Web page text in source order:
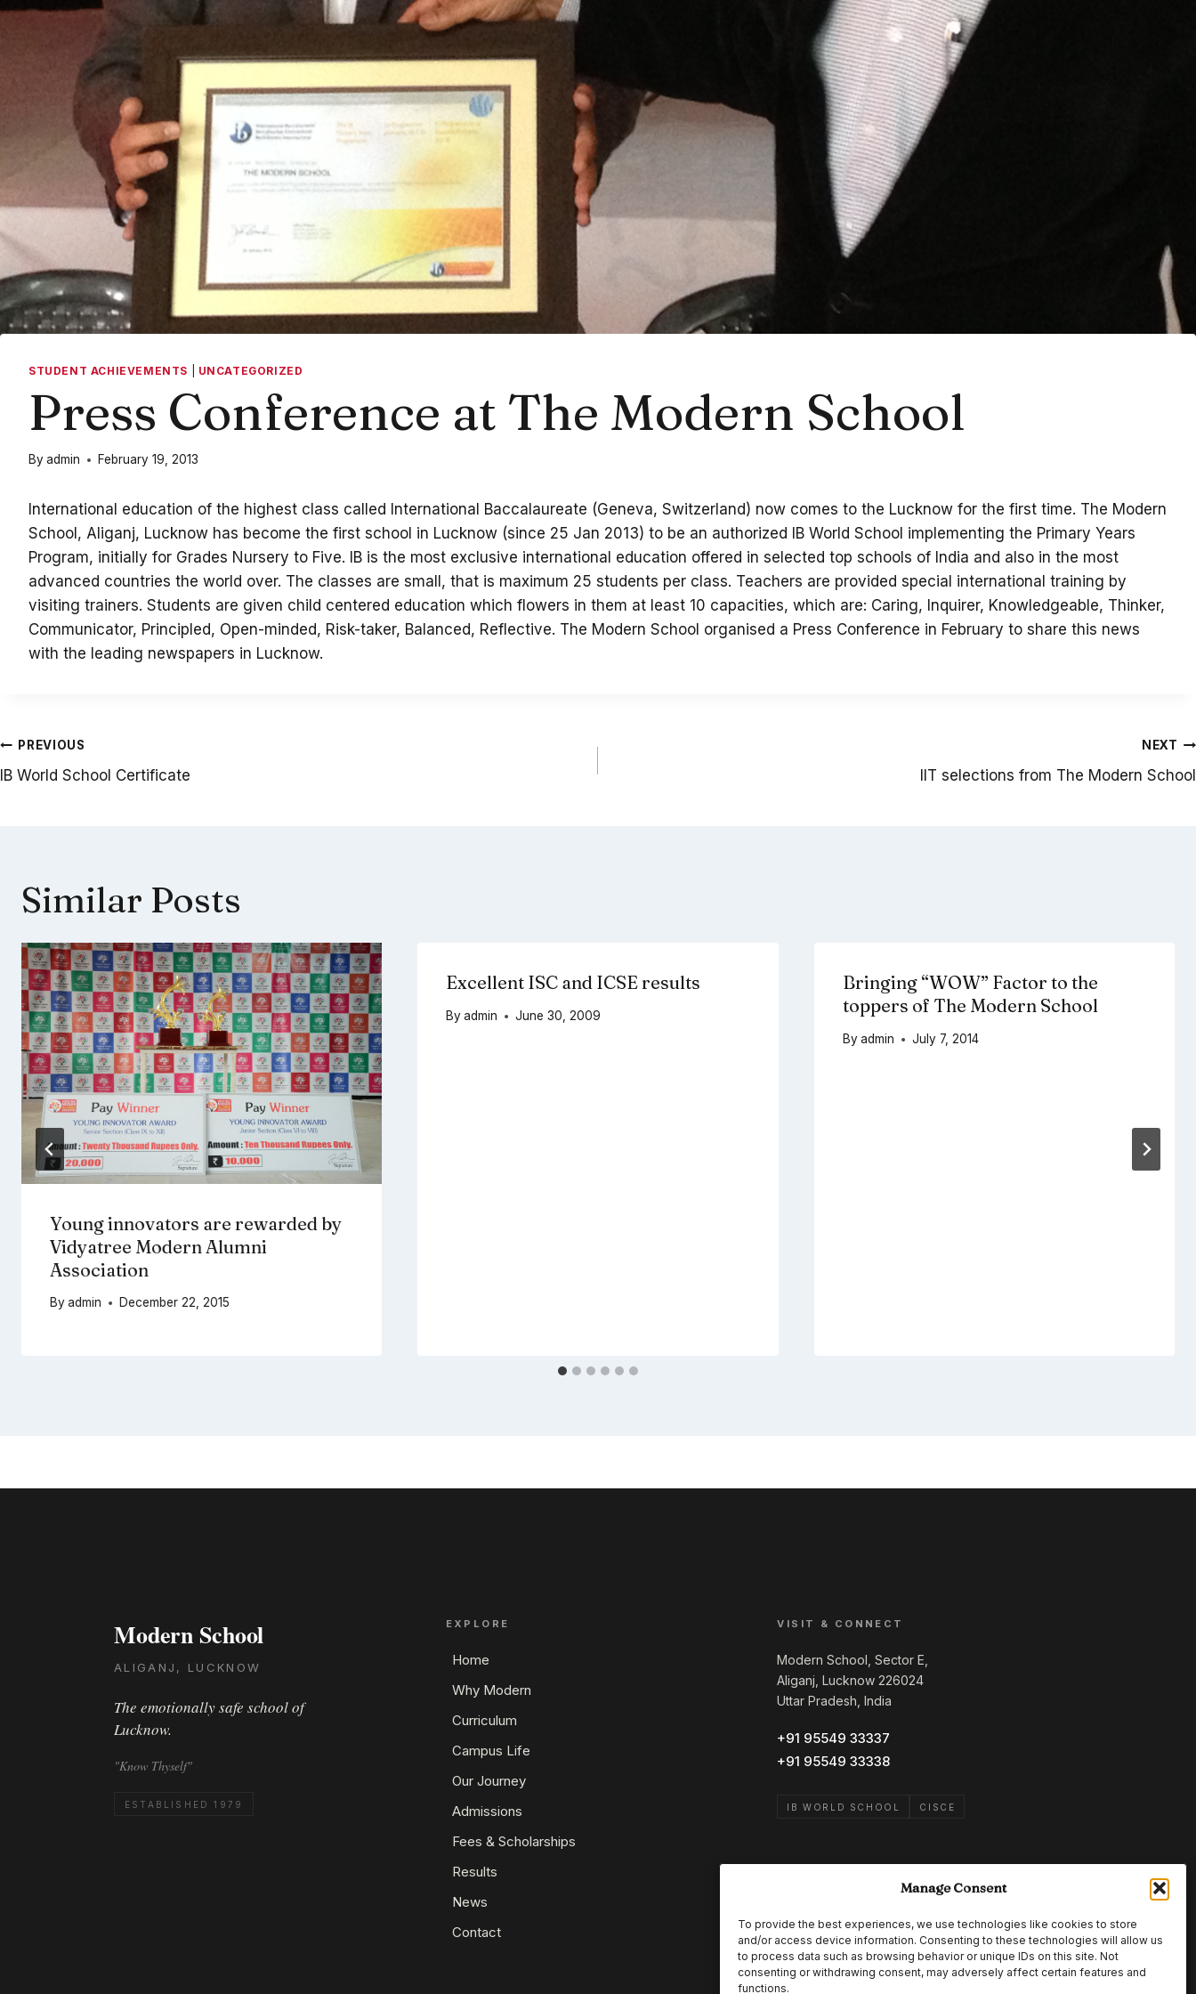
Manage Consent
To provide the best experiences, we use technologies like cookies to store
and/or access device information. Consenting to these technologies will allow us
to process data such as browsing behavior or unique IDs on this site. Not
consenting or withdrawing consent, may adversely affect certain features and
functions.
STUDENT ACHIEVEMENTS UNCATEGORIZED
Press Conference at The Modern School
Byadmin February 19, 2013
International education of the highest class called International Baccalaureate (Geneva, Switzerland) now comes to the Lucknow for the first time. The Modern
School, Aliganj, Lucknow has become the first school in Lucknow (since 25 Jan 2013) to be an authorized IB World School implementing the Primary Years
Program, initially for Grades Nursery to Five. IB is the most exclusive international education offered in selected top schools of India and also in the most
advanced countries the world over. The classes are small, that is maximum 25 students per class. Teachers are provided special international training by
visiting trainers. Students are given child centered education which flowers in them at least 10 capacities, which are: Caring, Inquirer, Knowledgeable, Thinker,
Communicator, Principled, Open-minded, Risk-taker, Balanced, Reflective. The Modern School organised a Press Conference in February to share this news
with the leading newspapers in Lucknow.
Post
navigation
PREVIOUS
IB World School Certificate
NEXT
IIT selections from The Modern School
Similar Posts
Young innovators are rewarded by
Vidyatree Modern Alumni
Association
Byadmin December 22, 2015
Excellent ISC and ICSE results
By admin June 30, 2009
Bringing “WOW” Factor to the
toppers of The Modern School
By admin July 7, 2014
Modern School
ALIGANJ, LUCKNOW
The emotionally safe school of
Lucknow.
"Know Thyself"
ESTABLISHED 1979
EXPLORE
Home
Why Modern
Curriculum
Campus Life
Our Journey
Admissions
Fees & Scholarships
Results
News
Contact
VISIT & CONNECT
Modern School, Sector E,
Aliganj, Lucknow 226024
Uttar Pradesh, India
+91 95549 33337
+91 95549 33338
IB WORLD SCHOOL CISCE